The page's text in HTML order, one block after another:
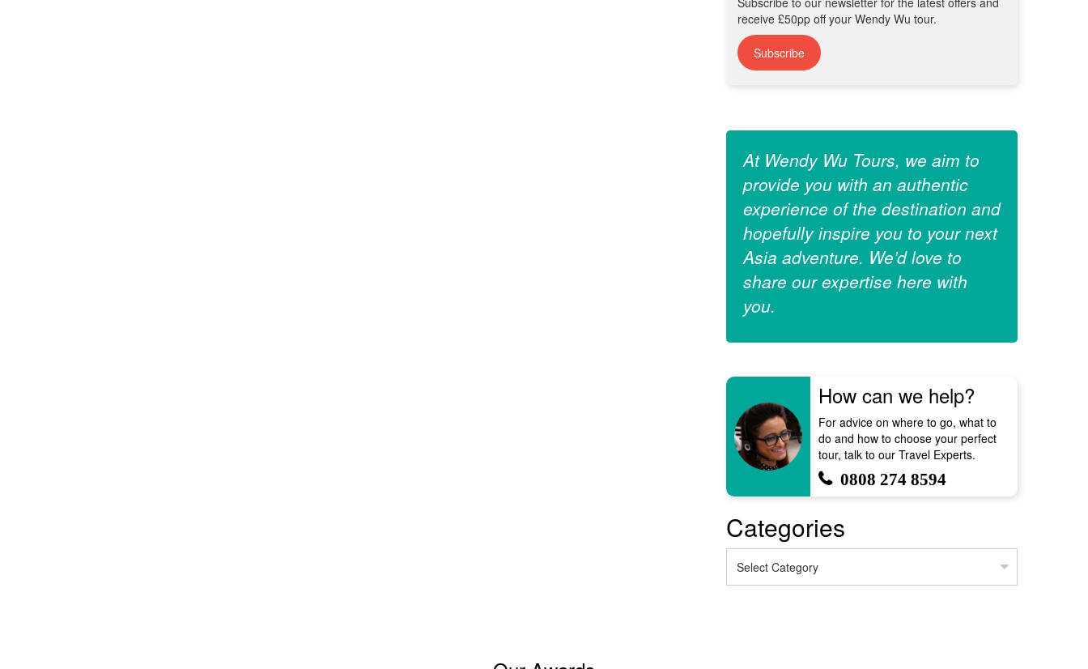
receive £50pp off your Wendy Wu tour.
Subscribe
At Wendy Wu Tours, we aim to
provide you with an authentic
experience of the destination and
hopefully inspire you to your next
Asia adventure. We’d love to
share our expertise here with
you.
How can we help?
For advice on where to go, what to
do and how to choose your perfect
tour, talk to our Travel Experts.
0808 274 8594
Categories